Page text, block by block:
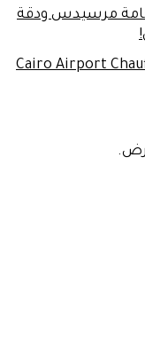
مطار القاهرة 2026: فخامة مرسيدس ودقة
Cairo Airport